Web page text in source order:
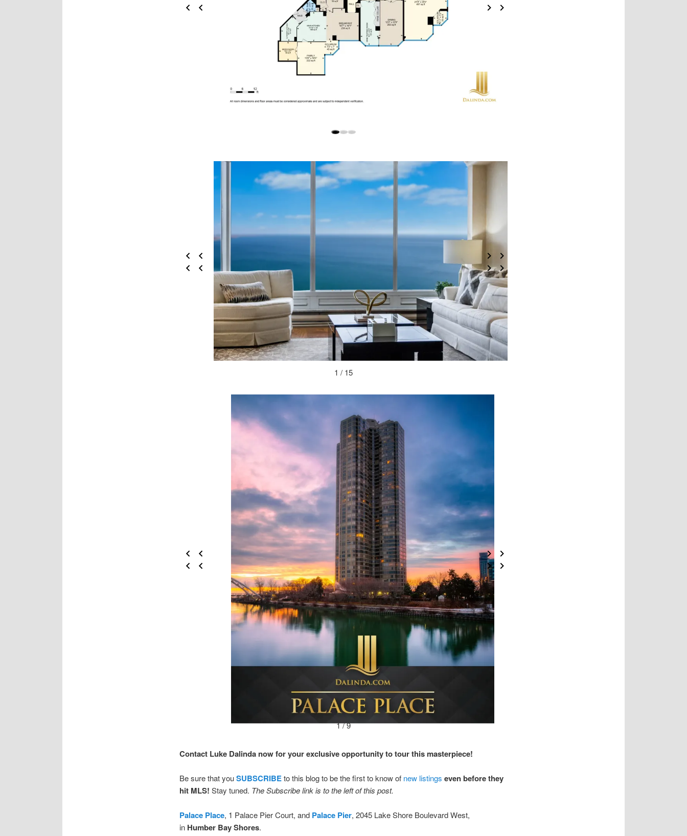
1 / 15
1 / 9
Contact Luke Dalinda now for your exclusive opportunity to tour this masterpiece!
Be sure that youSUBSCRIBEto this blog to be the first to know of new listings even before they
hit MLS! Stay tuned. The Subscribe link is to the left of this post.
Palace Place, 1 Palace Pier Court, and Palace Pier, 2045 Lake Shore Boulevard West,
in Humber Bay Shores.